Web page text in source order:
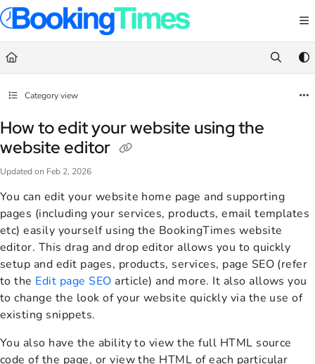
Documentation Index
Fetch the complete documentation index at:https://
Use this file to discover all available pages before exploring further.
Category view
How to edit your website using the
website editor
Updated on Feb 2, 2026
You can edit your website home page and supporting
pages (including your services, products, email templates
etc) easily yourself using the BookingTimes website
editor. This drag and drop editor allows you to quickly
setup and edit pages, products, services, page SEO (refer
to the Edit page SEO article) and more. It also allows you
to change the look of your website quickly via the use of
existing snippets.
You also have the ability to view the full HTML source
code of the page, or view the HTML of each particular